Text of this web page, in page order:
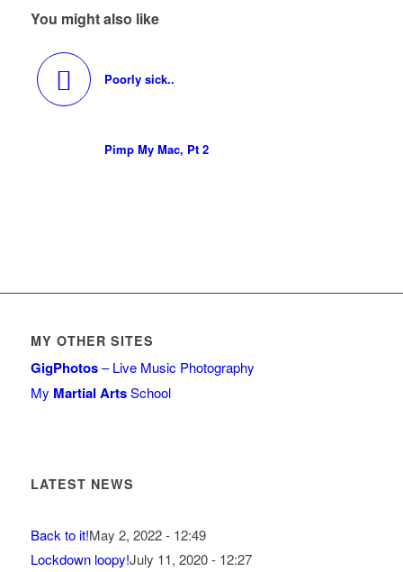
You might also like
Poorly sick..
Pimp My Mac, Pt 2
MY OTHER SITES
GigPhotos– Live Music Photography
My Martial ArtsSchool
LATEST NEWS
Back to it!May 2, 2022 - 12:49
Lockdown loopy!July 11, 2020 - 12:27